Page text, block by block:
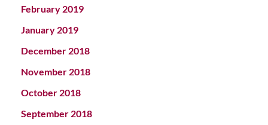
February 2019
January 2019
December 2018
November 2018
October 2018
September 2018